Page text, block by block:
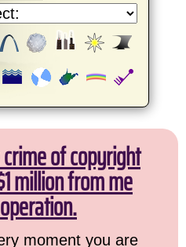
of copyright
million from me
moment you are